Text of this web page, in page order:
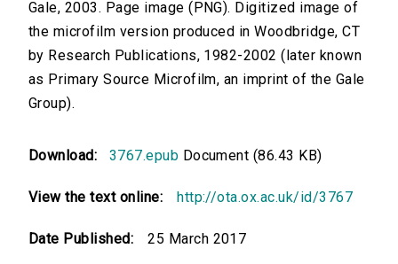
Gale, 2003. Page image (PNG). Digitized image of
the microfilm version produced in Woodbridge, CT
by Research Publications, 1982-2002 (later known
as Primary Source Microfilm, an imprint of the Gale
Group).
Download: 3767.epub Document (86.43 KB)
View the text online: http://ota.ox.ac.uk/id/3767
Date Published: 25 March 2017